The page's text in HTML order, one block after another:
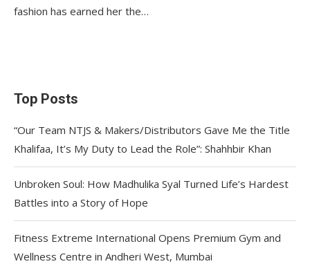
fashion has earned her the…
Top Posts
“Our Team NTJS & Makers/Distributors Gave Me the Title
Khalifaa, It’s My Duty to Lead the Role”: Shahhbir Khan
Unbroken Soul: How Madhulika Syal Turned Life’s Hardest
Battles into a Story of Hope
Fitness Extreme International Opens Premium Gym and
Wellness Centre in Andheri West, Mumbai